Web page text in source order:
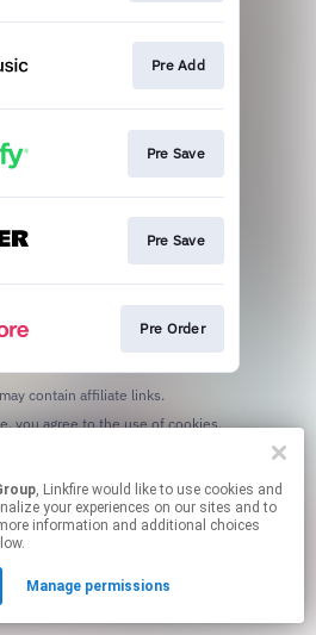
Pre Add
Pre Save
Pre Save
Pre Order
contain affiliate links.
By using this service, you agree to the use of cookies.
, Linkfire would like to use cookies and
your experiences on our sites and to
information and additional choices
Manage permissions